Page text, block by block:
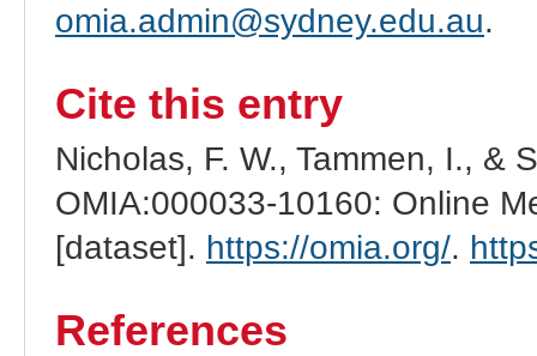
omia.admin@sydney.edu.au.
Cite this entry
Nicholas, F. W., Tammen, I., &
OMIA:000033-10160: Online
[dataset]. https://omia.org/.
References